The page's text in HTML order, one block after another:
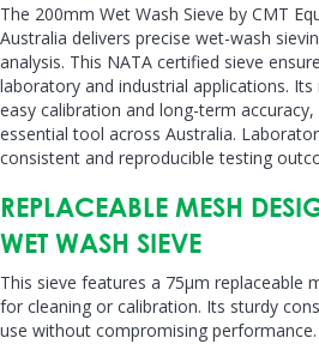
The 200mm Wet Wash Sieve by CMT
Australia delivers precise wet-wash
analysis. This NATA certified sieve
laboratory and industrial applications.
easy calibration and long-term
essential tool across Australia.
consistent and reproducible testing
REPLACEABLE MESH
WET WASH SIEVE
This sieve features a 75µm replaceable
for cleaning or calibration. Its sturdy
use without compromising